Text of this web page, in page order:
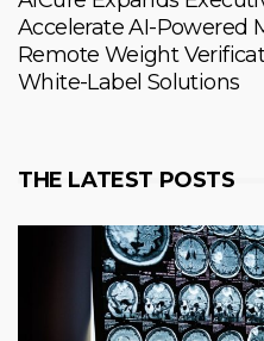
Accelerate AI-Powered
Remote Weight
White-Label Solutions
THE LATEST POSTS